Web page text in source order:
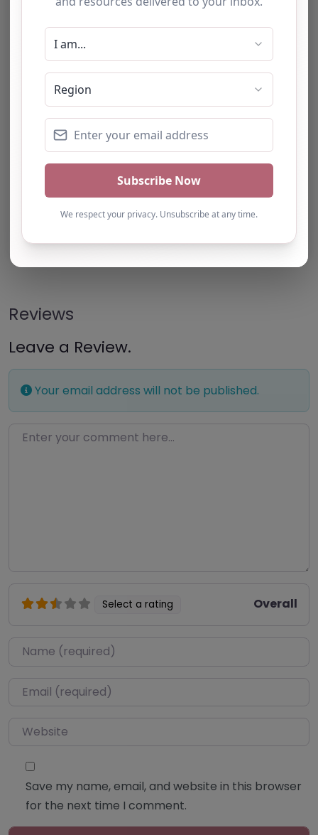
Note from AP Finder: Commissioners of
alternative provision should undertake their own
Provision and Safeguarding Guidelines in order to
confirm the accuracy of information provided
to/by this directory.
Own this listing? Get in touch below.
Reviews
Leave a Review.
Your email address will not be published.
Enter your comment here…
Select a rating Overall
Name*
Email*
Website
Save my name, email, and website in this browser
for the next time I comment.